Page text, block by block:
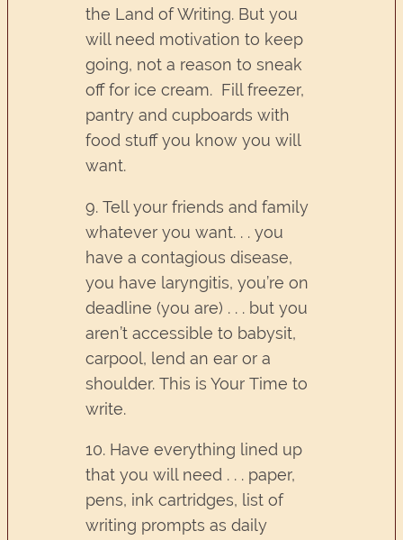
the Land of Writing. But you
will need motivation to keep
going, not a reason to sneak
off for ice cream. Fill freezer,
pantry and cupboards with
food stuff you know you will
want.
9. Tell your friends and family
whatever you want. . . you
have a contagious disease,
you have laryngitis, you’re on
deadline (you are) . . . but you
aren’t accessible to babysit,
carpool, lend an ear or a
shoulder. This is Your Time to
write.
10. Have everything lined up
that you will need . . . paper,
pens, ink cartridges, list of
writing prompts as daily